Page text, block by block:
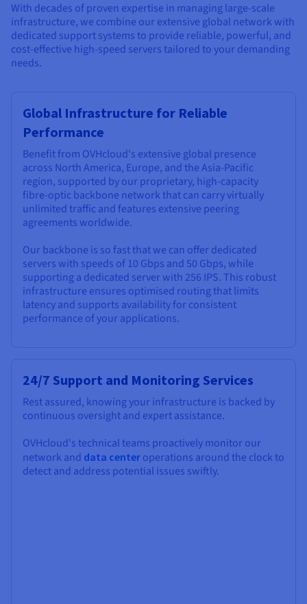
With decades of proven expertise in managing large-scale
infrastructure, we combine our extensive global network with
dedicated support systems to provide reliable, powerful, and
cost-effective high-speed servers tailored to your demanding
needs.
Global Infrastructure for Reliable
Performance
Benefit from OVHcloud's extensive global presence
across North America, Europe, and the Asia-Pacific
region, supported by our proprietary, high-capacity
fibre-optic backbone network that can carry virtually
unlimited traffic and features extensive peering
agreements worldwide.
Our backbone is so fast that we can offer dedicated
servers with speeds of 10 Gbps and 50 Gbps, while
supporting a dedicated server with 256 IPS. This robust
infrastructure ensures optimised routing that limits
latency and supports availability for consistent
performance of your applications.
24/7 Support and Monitoring Services
Rest assured, knowing your infrastructure is backed by
continuous oversight and expert assistance.
OVHcloud's technical teams proactively monitor our
network and data center operations around the clock to
detect and address potential issues swiftly.